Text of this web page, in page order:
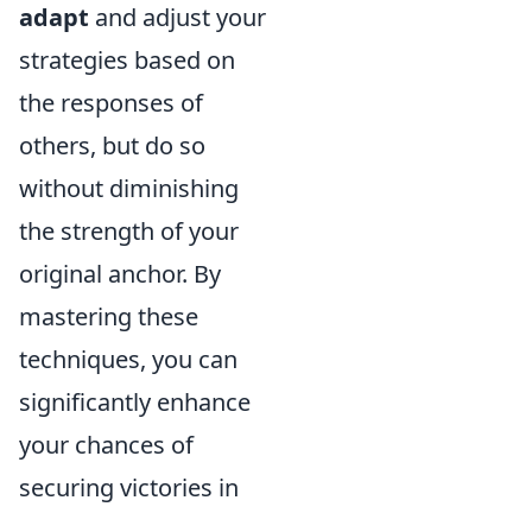
adapt and adjust your
strategies based on
the responses of
others, but do so
without diminishing
the strength of your
original anchor. By
mastering these
techniques, you can
significantly enhance
your chances of
securing victories in